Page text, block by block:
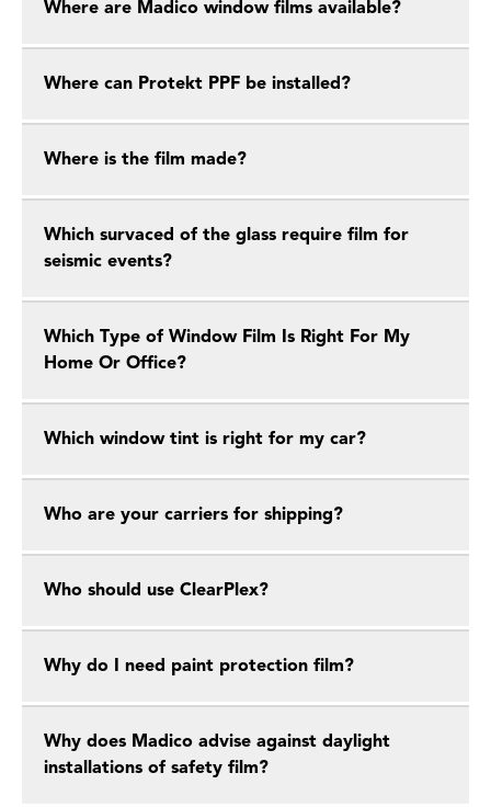
Where are Madico window films available?
Where can Protekt PPF be installed?
Where is the film made?
Which survaced of the glass require film for
seismic events?
Which Type of Window Film Is Right For My
Home Or Office?
Which window tint is right for my car?
Who are your carriers for shipping?
Who should use ClearPlex?
Why do I need paint protection film?
Why does Madico advise against daylight
installations of safety film?